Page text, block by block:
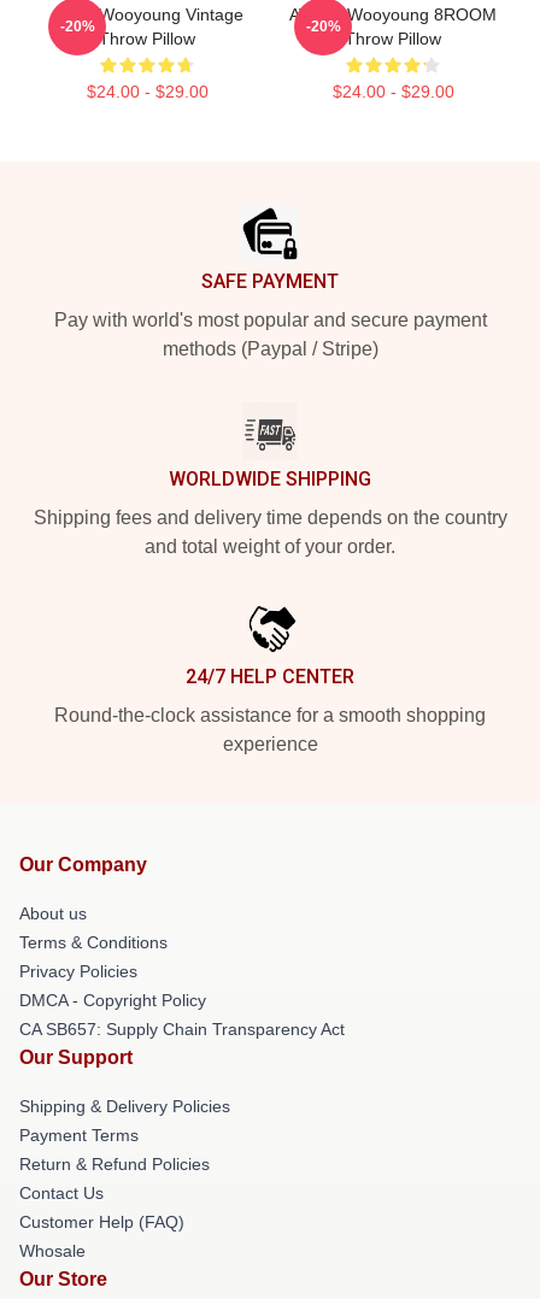
Ateez Wooyoung Vintage
Throw Pillow
$24.00 - $29.00
-20%
ATEEZ Wooyoung 8ROOM
Throw Pillow
$24.00 - $29.00
-20%
SAFE PAYMENT
Pay with world's most popular and secure payment
methods (Paypal / Stripe)
WORLDWIDE SHIPPING
Shipping fees and delivery time depends on the country
and total weight of your order.
24/7 HELP CENTER
Round-the-clock assistance for a smooth shopping
experience
Our Company
About us
Terms & Conditions
Privacy Policies
DMCA - Copyright Policy
CA SB657: Supply Chain Transparency Act
Our Support
Shipping & Delivery Policies
Payment Terms
Return & Refund Policies
Contact Us
Customer Help (FAQ)
Whosale
Our Store